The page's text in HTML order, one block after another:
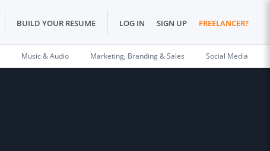
BUILD YOUR RESUME LOG IN SIGN UP FREELANCER?
Music & Audio Marketing, Branding & Sales Social Media